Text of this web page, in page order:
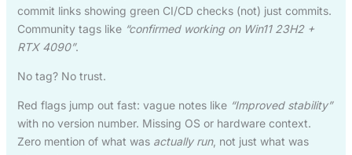
commit links showing green CI/CD checks (not) just commits.
Community tags like “confirmed working on Win11 23H2 +
RTX 4090”.
No tag? No trust.
Red flags jump out fast: vague notes like “Improved stability”
with no version number. Missing OS or hardware context.
Zero mention of what was actually run, not just what was